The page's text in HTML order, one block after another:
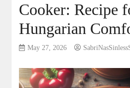
Cooker: Recipe
Hungarian
May 27, 2026